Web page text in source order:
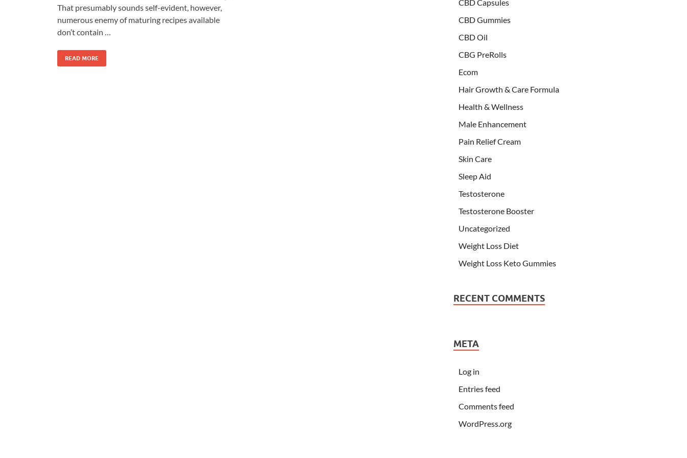
That presumably sounds self-evident, however,
numerous enemy of maturing recipes available
don’t contain …
READ MORE
CBD Capsules
CBD Gummies
CBD Oil
CBG PreRolls
Ecom
Hair Growth & Care Formula
Health & Wellness
Male Enhancement
Pain Relief Cream
Skin Care
Sleep Aid
Testosterone
Testosterone Booster
Uncategorized
Weight Loss Diet
Weight Loss Keto Gummies
RECENT COMMENTS
META
Log in
Entries feed
Comments feed
WordPress.org